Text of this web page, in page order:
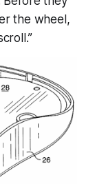
the wheel,